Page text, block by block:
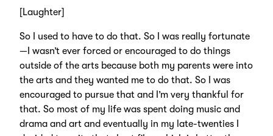
[Laughter]
So I used to have to do that. So I was really fortunate
—I wasn’t ever forced or encouraged to do things
outside of the arts because both my parents were into
the arts and they wanted me to do that. So I was
encouraged to pursue that and I’m very thankful for
that. So most of my life was spent doing music and
drama and art and eventually in my late-twenties I